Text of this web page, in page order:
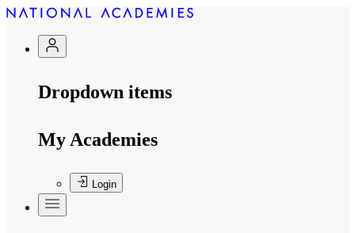
Dropdown items
My Academies
Login